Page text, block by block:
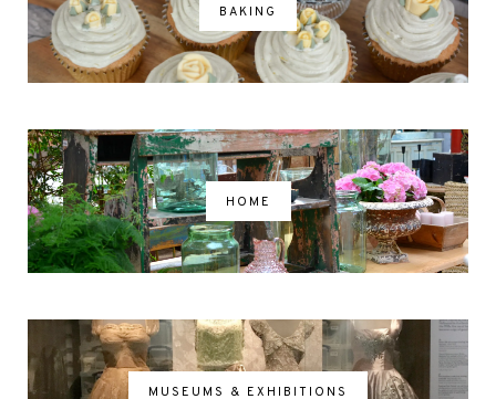
BAKING
HOME
MUSEUMS & EXHIBITIONS